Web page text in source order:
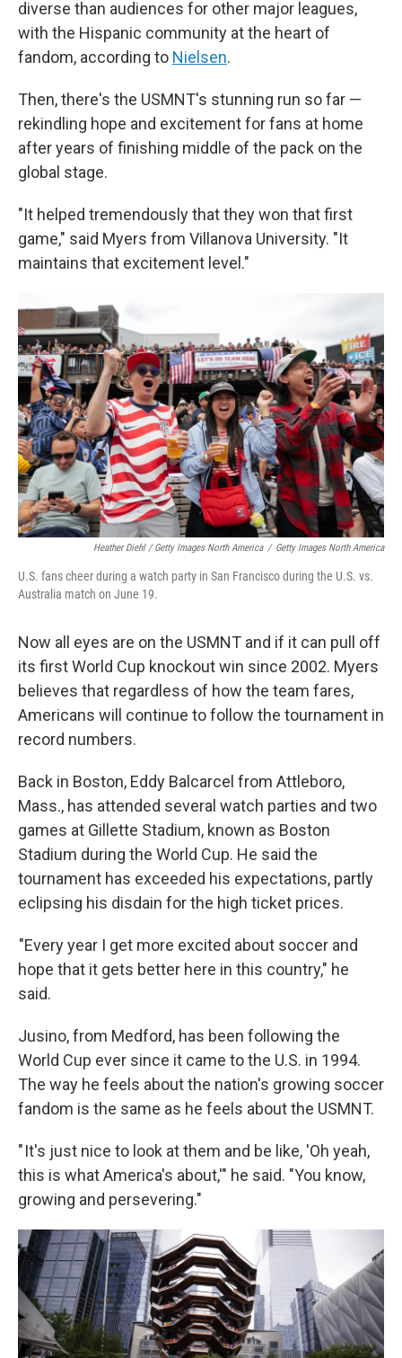
diverse than audiences for other major leagues,
with the Hispanic community at the heart of
fandom, according to Nielsen.
Then, there's the USMNT's stunning run so far —
rekindling hope and excitement for fans at home
after years of finishing middle of the pack on the
global stage.
"It helped tremendously that they won that first
game," said Myers from Villanova University. "It
maintains that excitement level."
Heather Diehl / Getty Images North America / Getty Images North America
U.S. fans cheer during a watch party in San Francisco during the U.S. vs.
Australia match on June 19.
Now all eyes are on the USMNT and if it can pull off
its first World Cup knockout win since 2002. Myers
believes that regardless of how the team fares,
Americans will continue to follow the tournament in
record numbers.
Back in Boston, Eddy Balcarcel from Attleboro,
Mass., has attended several watch parties and two
games at Gillette Stadium, known as Boston
Stadium during the World Cup. He said the
tournament has exceeded his expectations, partly
eclipsing his disdain for the high ticket prices.
"Every year I get more excited about soccer and
hope that it gets better here in this country," he
said.
Jusino, from Medford, has been following the
World Cup ever since it came to the U.S. in 1994.
The way he feels about the nation's growing soccer
fandom is the same as he feels about the USMNT.
" It's just nice to look at them and be like, 'Oh yeah,
this is what America's about,'" he said. "You know,
growing and persevering."